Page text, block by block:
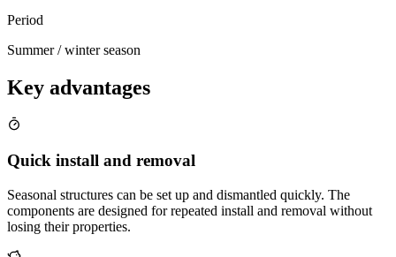
Period
Summer / winter season
Key advantages
Quick install and removal
Seasonal structures can be set up and dismantled quickly. The
components are designed for repeated install and removal without
losing their properties.